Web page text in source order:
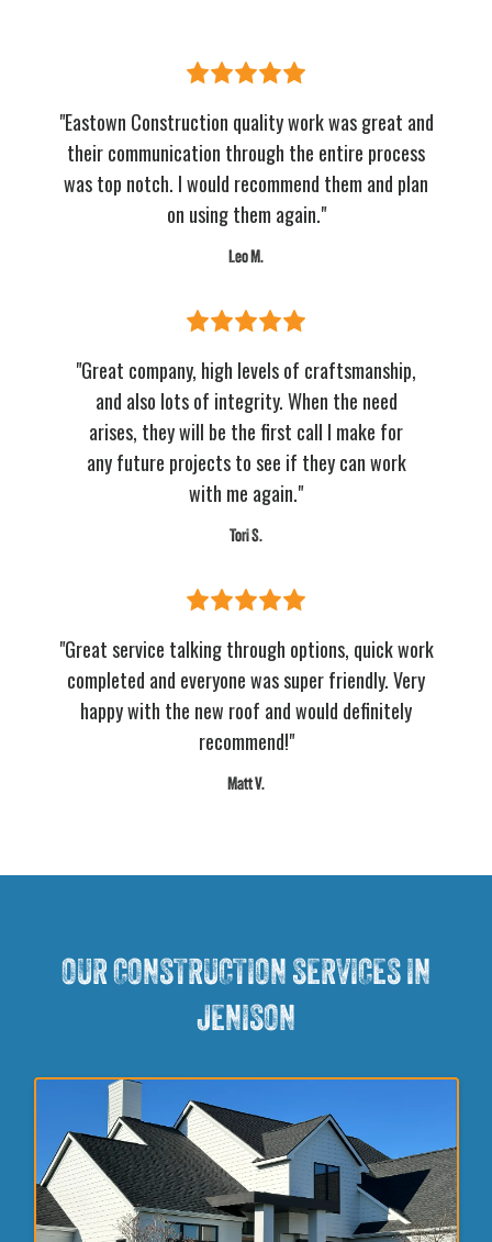
"Eastown Construction quality work was great and
their communication through the entire process
was top notch. I would recommend them and plan
on using them again."
Leo M.
"Great company, high levels of craftsmanship,
and also lots of integrity. When the need
arises, they will be the first call I make for
any future projects to see if they can work
with me again."
Tori S.
"Great service talking through options, quick work
completed and everyone was super friendly. Very
happy with the new roof and would definitely
recommend!"
Matt V.
OUR CONSTRUCTION SERVICES IN
JENISON